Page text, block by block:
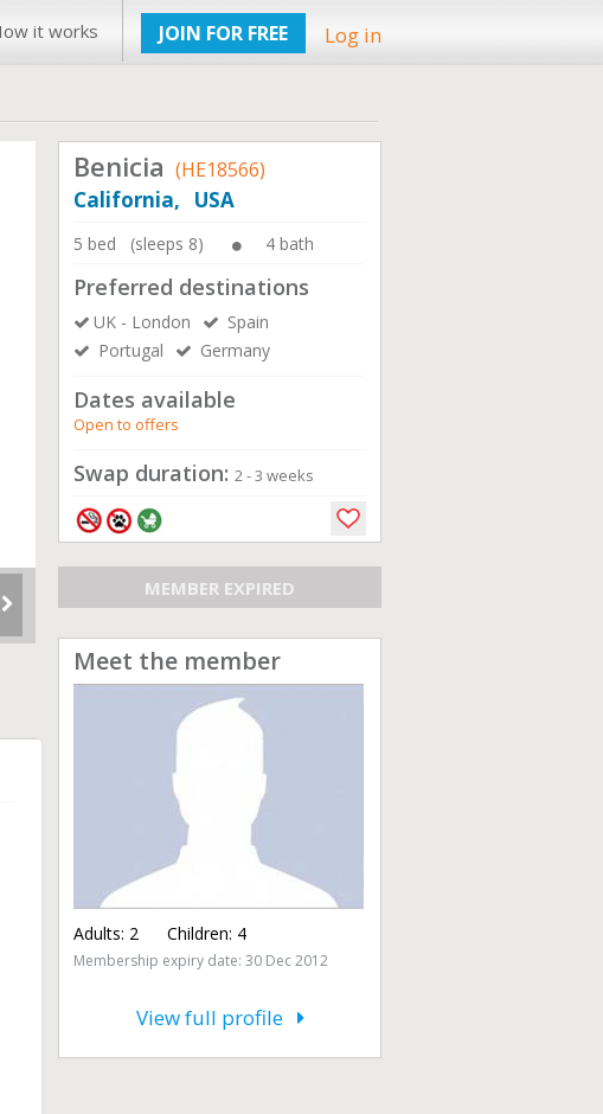
it works JOIN FOR FREE Log in
Benicia (HE18566)
California, USA
5 bed (sleeps 8) 4 bath
Preferred destinations
UK - London
Spain
Portugal
Germany
Dates available
Open to offers
Swap duration: 2 - 3 weeks
MEMBER EXPIRED
Meet the member
Adults: 2 Children: 4
Membership expiry date: 30 Dec 2012
View full profile